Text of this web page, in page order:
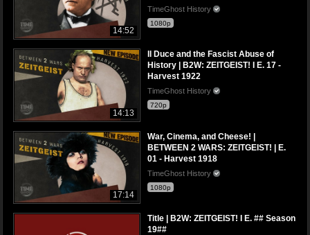
14:52
TimeGhost History
1080p
14:13
Il Duce and the Fascist Abuse of
History | B2W: ZEITGEIST! I E. 17 -
Harvest 1922
TimeGhost History
720p
17:14
War, Cinema, and Cheese! |
BETWEEN 2 WARS: ZEITGEIST! | E.
01 - Harvest 1918
TimeGhost History
1080p
Title | B2W: ZEITGEIST! I E. ## Season
19##